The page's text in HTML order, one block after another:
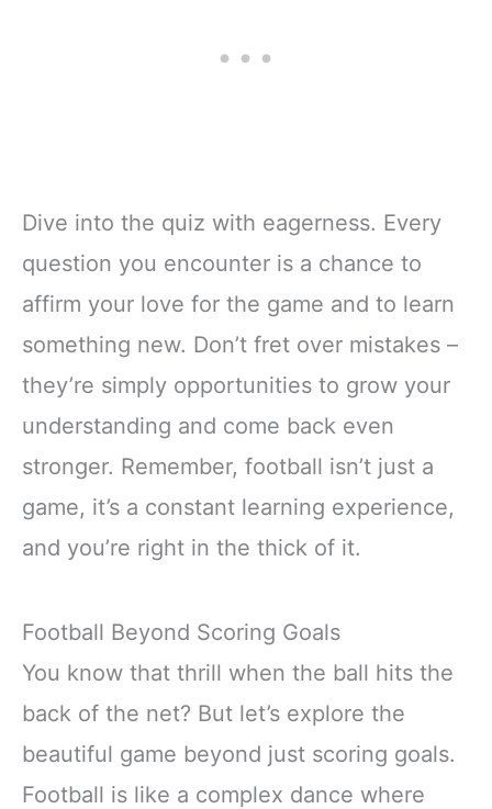
Dive into the quiz with eagerness. Every
question you encounter is a chance to
affirm your love for the game and to learn
something new. Don’t fret over mistakes –
they’re simply opportunities to grow your
understanding and come back even
stronger. Remember, football isn’t just a
game, it’s a constant learning experience,
and you’re right in the thick of it.
Football Beyond Scoring Goals
You know that thrill when the ball hits the
back of the net? But let’s explore the
beautiful game beyond just scoring goals.
Football is like a complex dance where